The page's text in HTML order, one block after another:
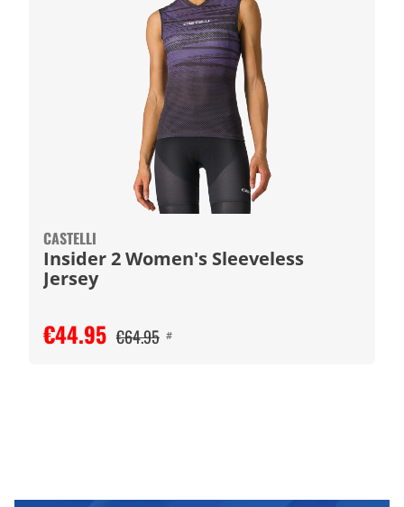
CASTELLI
Insider 2 Women's Sleeveless
Jersey
€44.95 €64.95 #